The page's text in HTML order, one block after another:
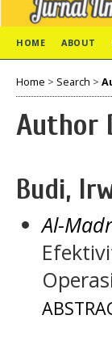
HOME ABOUT
Home > Search >
Author
Budi,
Al-